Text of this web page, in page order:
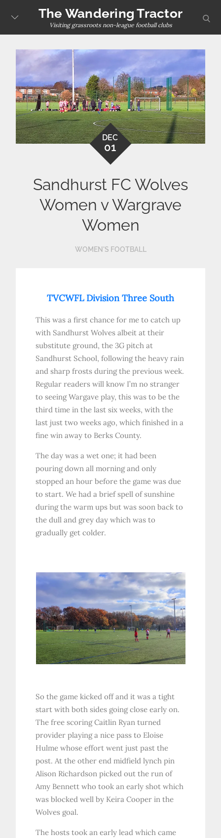
The Wandering Tractor
Visiting grassroots non-league football clubs
DEC
01
Sandhurst FC Wolves
Women v Wargrave
Women
WOMEN'S FOOTBALL
TVCWFL Division Three South
This was a first chance for me to catch up
with Sandhurst Wolves albeit at their
substitute ground, the 3G pitch at
Sandhurst School, following the heavy rain
and sharp frosts during the previous week.
Regular readers will know I’m no stranger
to seeing Wargave play, this was to be the
third time in the last six weeks, with the
last just two weeks ago, which finished in a
fine win away to Berks County.
The day was a wet one; it had been
pouring down all morning and only
stopped an hour before the game was due
to start. We had a brief spell of sunshine
during the warm ups but was soon back to
the dull and grey day which was to
gradually get colder.
So the game kicked off and it was a tight
start with both sides going close early on.
The free scoring Caitlin Ryan turned
provider playing a nice pass to Eloise
Hulme whose effort went just past the
post. At the other end midfield lynch pin
Alison Richardson picked out the run of
Amy Bennett who took an early shot which
was blocked well by Keira Cooper in the
Wolves goal.
The hosts took an early lead which came